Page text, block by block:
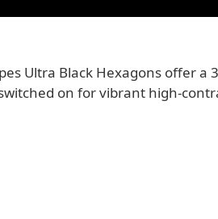
Ultra Black Hexagons offer a
on for vibrant high-